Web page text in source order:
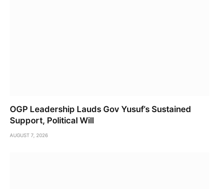
OGP Leadership Lauds Gov Yusuf’s Sustained
Support, Political Will
AUGUST 7, 2026